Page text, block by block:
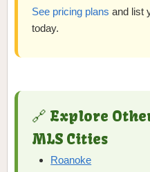
See pricing plans and list
today.
🔗 Explore
MLS Cities
Roanoke